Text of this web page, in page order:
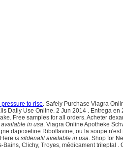
to rise. Safely Purchase Viagra
Daily Use Online. 2 Jun 2014 . Entrega
Free samples for all orders. Acheter
in usa. Viagra Online Apotheke
dapoxetine Riboflavine, ou la soupe
is sildenafil available in usa. Shop for
Clichy, Troyes, médicament